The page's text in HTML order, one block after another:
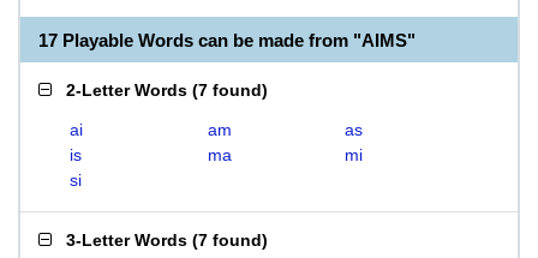
17 Playable Words can be made from "AIMS"
2-Letter Words (7 found)
ai am
as
is
ma
mi
si
3-Letter Words (7 found)